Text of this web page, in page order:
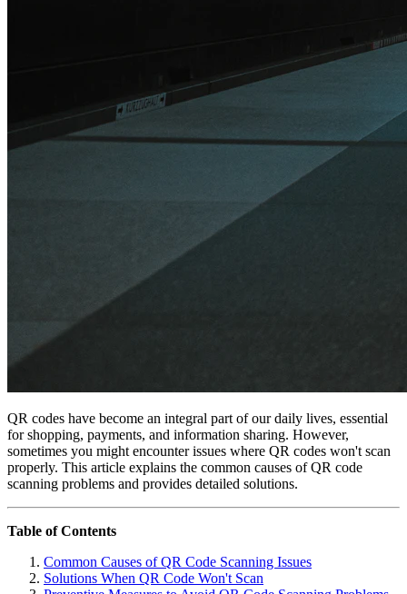
QR codes have become an integral part of our daily lives, essential
for shopping, payments, and information sharing. However,
sometimes you might encounter issues where QR codes won't scan
properly. This article explains the common causes of QR code
scanning problems and provides detailed solutions.
Table of Contents
Common Causes of QR Code Scanning Issues
Solutions When QR Code Won't Scan